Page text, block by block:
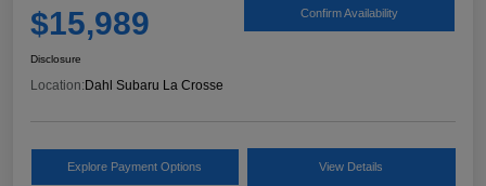
$15,989 Confirm Availability
Disclosure
Location: Dahl Subaru La Crosse
Explore Payment Options View Details